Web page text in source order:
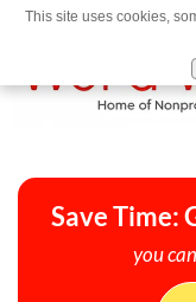
Save Time:
you
This site uses cookies,